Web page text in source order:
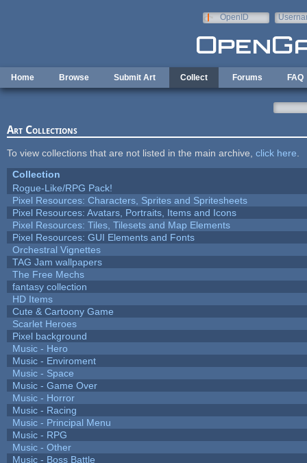
OpenID
Home Browse Submit Art Collect Forums FAQ
Art Collections
To view collections that are not listed in the main archive, click here
Collection
Rogue-Like/RPG Pack!
Pixel Resources: Characters, Sprites and Spritesheets
Pixel Resources: Avatars, Portraits, Items and Icons
Pixel Resources: Tiles, Tilesets and Map Elements
Pixel Resources: GUI Elements and Fonts
Orchestral Vignettes
TAG Jam wallpapers
The Free Mechs
fantasy collection
HD Items
Cute & Cartoony Game
Scarlet Heroes
Pixel background
Music - Hero
Music - Enviroment
Music - Space
Music - Game Over
Music - Horror
Music - Racing
Music - Principal Menu
Music - RPG
Music - Other
Music - Boss Battle